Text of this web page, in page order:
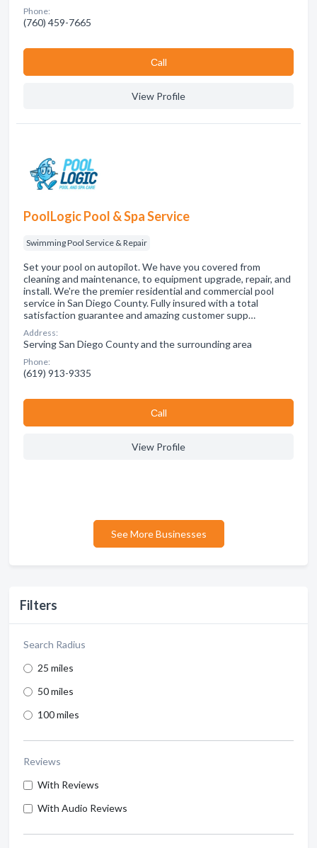
Filters
Search Radius
25 miles
50 miles
100 miles
Reviews
With Reviews
With Audio Reviews
Phone:
(760) 459-7665
Сall
View Profile
PoolLogic Pool & Spa Service
Swimming Pool Service & Repair
Set your pool on autopilot. We have you covered from
cleaning and maintenance, to equipment upgrade, repair, and
install. We're the premier residential and commercial pool
service in San Diego County. Fully insured with a total
satisfaction guarantee and amazing customer supp…
Address:
Serving San Diego County and the surrounding area
Phone:
(619) 913-9335
Сall
View Profile
See More Businesses